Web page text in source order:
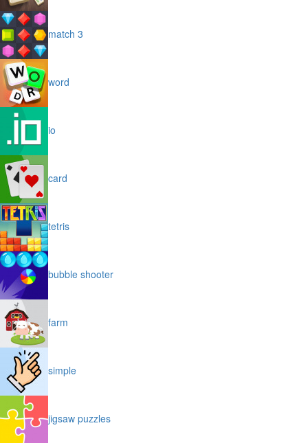
match 3
word
io
card
tetris
bubble shooter
farm
simple
jigsaw puzzles